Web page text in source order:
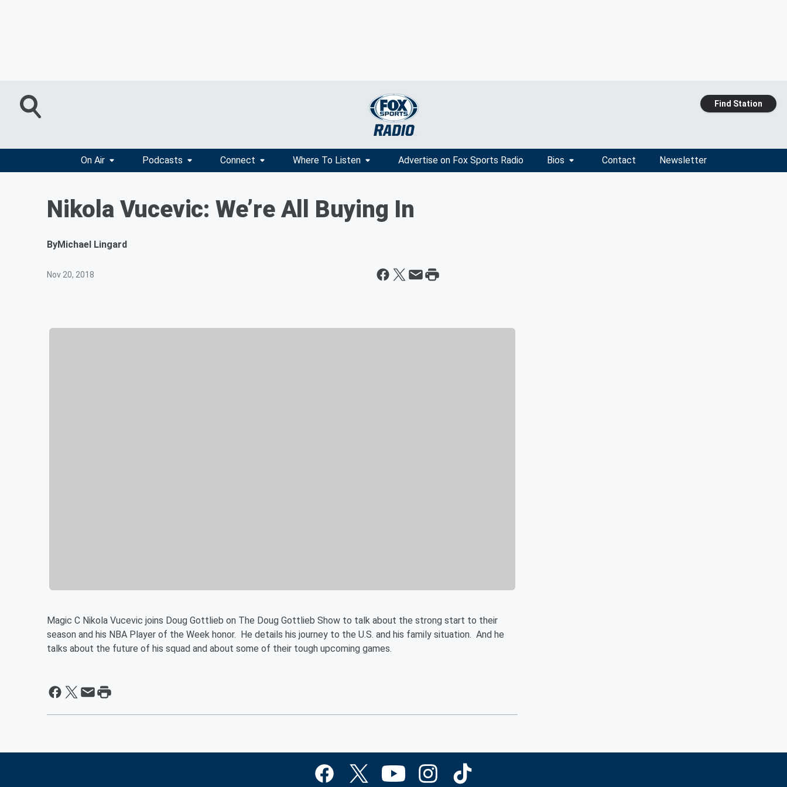
Find Station
On Air Podcasts Connect Where To Listen Advertise on Fox Sports Radio Bios Contact Newsletter
Nikola Vucevic: We’re All Buying In
ByMichael Lingard
Nov 20, 2018
Magic C Nikola Vucevic joins Doug Gottlieb on The Doug Gottlieb Show to talk about the strong start to their
season and his NBA Player of the Week honor. He details his journey to the U.S. and his family situation. And he
talks about the future of his squad and about some of their tough upcoming games.